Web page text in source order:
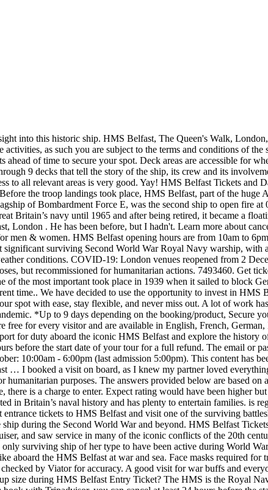
Report for duty aboard the iconic HMS Belfast and explore the history of one of the most famous battlecruisers of WWII. Find tickets & tours worldwide. If you book with Tripadvisor, you can cancel at least 24 hours before the start date of your tour for a full refund. The email or password you entered isn't correct. Quickly access bookings. We all loved it. If you've forgotten your password, please reset it. 1 March - 31 October: 10:00am - 6:00pm (last admission 5:00pm). This content has been supplied by HMS Belfast Opening Times March - October: 10.00 - 18.00 (last admission 17.00) November - February: 10.00 - 17.00 (last … I booked a visit on board, as I knew my partner loved everything about HMS Belfast. Last few tickets. Later, once the Second World War ended during the decade of the 50s, it was used by the country for humanitarian purposes. The answers provided below are based on answers previously given by the tour provider to customers’ questions. Some tours include entrance fees as part of the package; otherwise, there is a charge to enter. Expect rating would have been higher but did not actually set foot on the vessel nWas able to view this ship from the banks of the Thames. HMS Belfast is a must-see for visitors interested in Britain’s naval history and has plenty to entertain families. is registered in England under no. Well worth visiting to gain some insight into what life must have been like for sailors on a WW2 warship. Get entrance tickets to HMS Belfast and visit one of the surviving battleships used during WWII. Just show your voucher at the desk, then head inside to discover the stories of the men who worked on board the ship during the Second World War and beyond. HMS Belfast Tickets at the HMS Belfast, London Save to wishlist Named after the capital city of Northern Ireland, the HMS Belfast was a Royal Navy light cruiser, and saw service in many of the iconic conflicts of the 20th century. We have done Battleship Texas before but this battleship and exhibit is more impressive. Launched on St. Patrick’s day in 1938, she is the only surviving ship of her type to have been active during World War II and the Korean War. October 2020 From: £19.00 November 2020 From: £19.00 December 2020 From: £19.00. Discover what life was like aboard the HMS Belfast at war and sea. Face masks required for travelers in public areas, Social distancing enforced throughout experience, Safety precautions are provided by the tour operator and are not checked by Viator for accuracy. A good visit for war buffs and everyone else! Enjoy access to HMS Belfast with The London Pass® - Pay nothing at the door – simply show your pass. What is the maximum group size during HMS Belfast Entry Ticket? The HMS is the Royal Navy’s flagship. Waste no time on a trip to HMS Belfast, and visit the mighty warship with a ticket booked in advance. Well maintained. If you book with Tripadvisor, you can cancel at least 24 hours before the start date of your tour for a full refund. This important boat for the Londoners participated in the Normandy landings and was operational for 32 years under the